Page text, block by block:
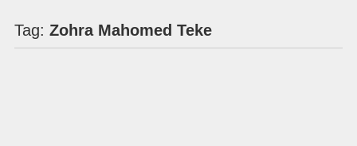
Tag: Zohra Mahomed Teke